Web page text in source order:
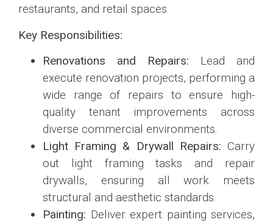
restaurants, and retail spaces.
Key Responsibilities:
Renovations and Repairs: Lead and
execute renovation projects, performing a
wide range of repairs to ensure high-
quality tenant improvements across
diverse commercial environments.
Light Framing & Drywall Repairs: Carry
out light framing tasks and repair
drywalls, ensuring all work meets
structural and aesthetic standards.
Painting: Deliver expert painting services,